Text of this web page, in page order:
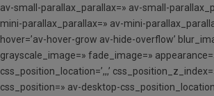
av-small-parallax_parallax=» av-small-
mini-parallax_parallax=» av-mini-
hover=’av-hover-grow av-hide-overflow’
grayscale_image=» fade_image=»
css_position_location=’,,,’
css_position=» av-desktop-